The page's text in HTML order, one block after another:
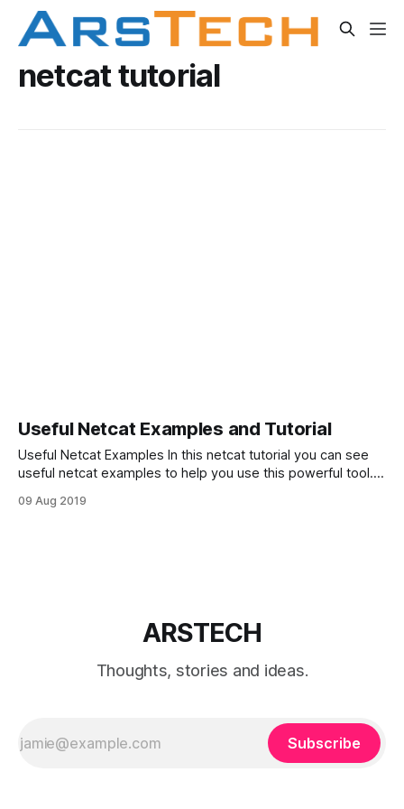
netcat tutorial
Useful Netcat Examples and Tutorial
Useful Netcat Examples In this netcat tutorial you can see
useful netcat examples to help you use this powerful tool.
Linux network terminal utilities. Netcat can be used for just
09 Aug 2019
ARSTECH
Thoughts, stories and ideas.
Subscribe